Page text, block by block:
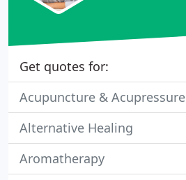
Get quotes for:
Acupuncture & Acupressure
Alternative Healing
Aromatherapy